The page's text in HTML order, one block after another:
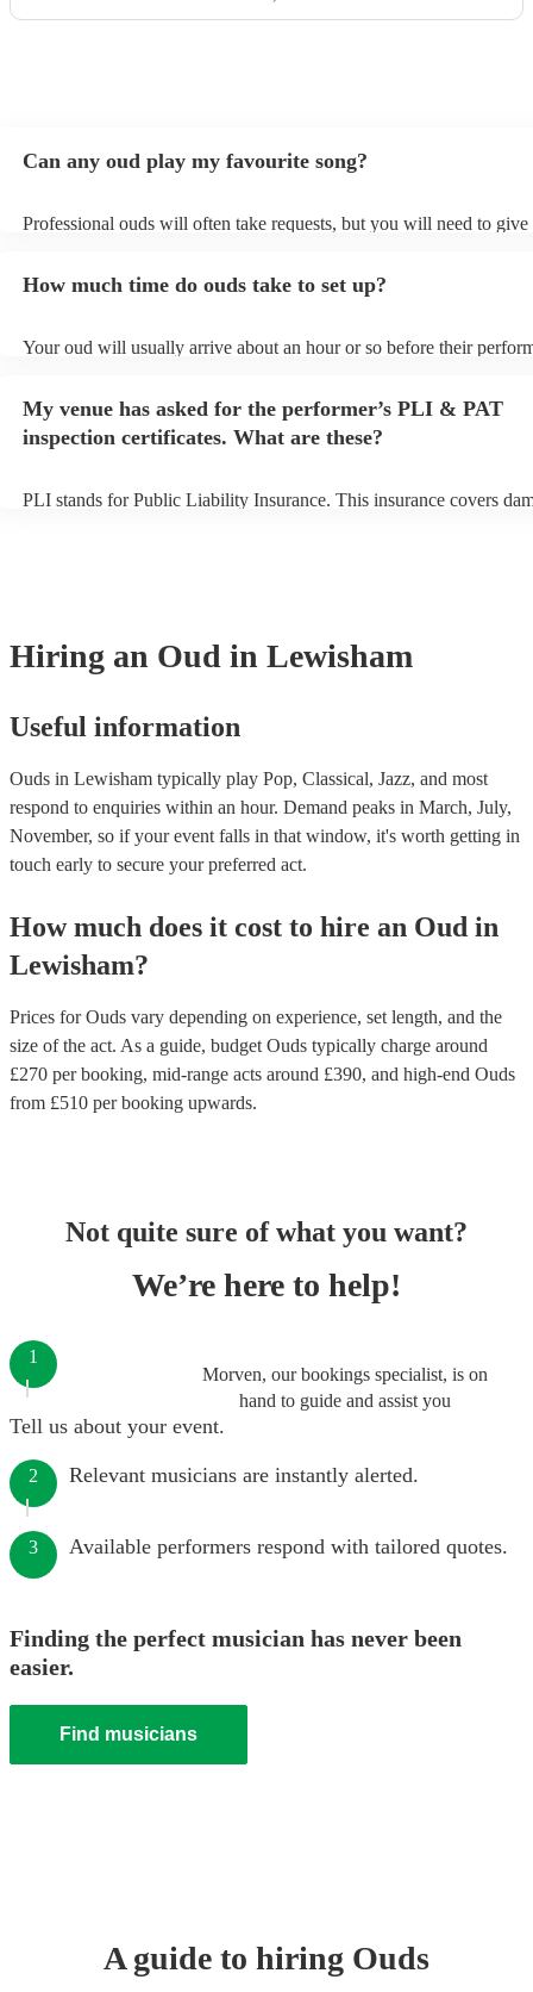
Can any oud play my favourite song?
Professional ouds will often take requests, but you will need to
song list on their Encore profile.
How much time do ouds take to set up?
Your oud will usually arrive about an hour or so before their
My venue has asked for the performer’s PLI & PAT
inspection certificates. What are these?
PLI stands for Public Liability Insurance. This insurance covers
Hiring an Oud in Lewisham
Useful information
Ouds in Lewisham typically play Pop, Classical, Jazz, and most
respond to enquiries within an hour. Demand peaks in March, July,
November, so if your event falls in that window, it's worth getting in
touch early to secure your preferred act.
How much does it cost to hire an Oud in
Lewisham?
Prices forOuds vary depending on experience, set length, and the
size of the act. As a guide, budget Ouds typically charge around
£270 per booking, mid-range acts around £390, and high-end Ouds
from £510 per booking upwards.
Not quite sure of what you want?
We’re here to help!
Morven, our bookings specialist, is on
hand to guide and assist you
1
Tell us about your event.
2 Relevant musicians are instantly alerted.
3 Available performers respond with tailored quotes.
Finding the perfect musician has never been
easier.
Find musicians
A guide to hiring Ouds